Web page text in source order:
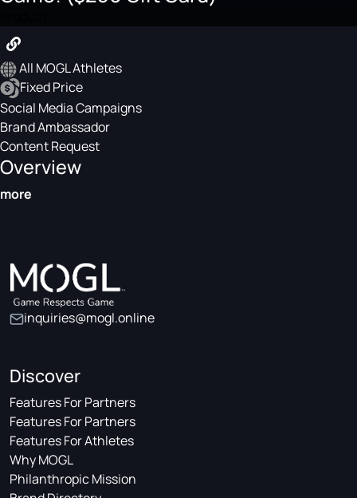
All MOGL Athletes
Fixed Price
Social Media Campaigns
Brand Ambassador
Content Request
Overview
more
inquiries@mogl.online
Discover
Features For Partners
Features For Partners
Features For Athletes
Why MOGL
Philanthropic Mission